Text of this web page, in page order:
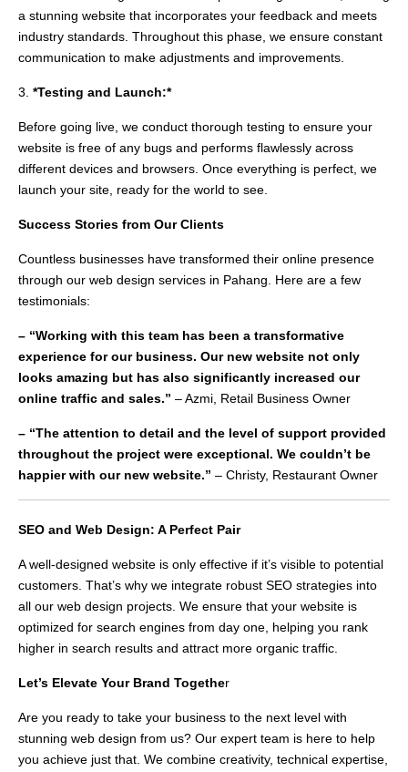
a stunning website that incorporates your feedback and meets
industry standards. Throughout this phase, we ensure constant
communication to make adjustments and improvements.
3. *Testing and Launch:*
Before going live, we conduct thorough testing to ensure your
website is free of any bugs and performs flawlessly across
different devices and browsers. Once everything is perfect, we
launch your site, ready for the world to see.
Success Stories from Our Clients
Countless businesses have transformed their online presence
through our web design services in Pahang. Here are a few
testimonials:
– “Working with this team has been a transformative
experience for our business. Our new website not only
looks amazing but has also significantly increased our
online traffic and sales.” – Azmi, Retail Business Owner
– “The attention to detail and the level of support provided
throughout the project were exceptional. We couldn’t be
happier with our new website.” – Christy, Restaurant Owner
SEO and Web Design: A Perfect Pair
A well-designed website is only effective if it’s visible to potential
customers. That’s why we integrate robust SEO strategies into
all our web design projects. We ensure that your website is
optimized for search engines from day one, helping you rank
higher in search results and attract more organic traffic.
Let’s Elevate Your Brand Together
Are you ready to take your business to the next level with
stunning web design from us? Our expert team is here to help
you achieve just that. We combine creativity, technical expertise,